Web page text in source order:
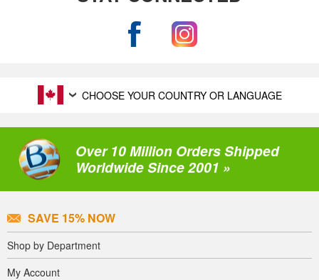
CHOOSE YOUR COUNTRY OR LANGUAGE
Over 10 Million Orders Shipped
Worldwide Since 2001 »
SAVE 15% NOW
Shop by Department
My Account